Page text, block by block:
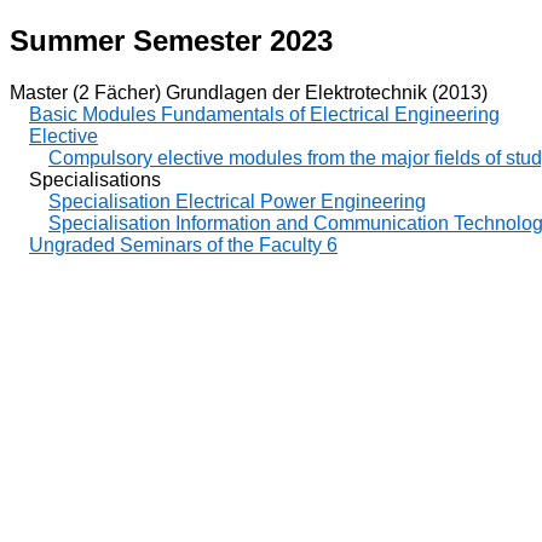
Summer Semester 2023
Master (2 Fächer) Grundlagen der Elektrotechnik (2013)
Basic Modules Fundamentals of Electrical Engineering
Elective
Compulsory elective modules from the major fields of
Specialisations
Specialisation Electrical Power Engineering
Specialisation Information and Communication
Ungraded Seminars of the Faculty 6